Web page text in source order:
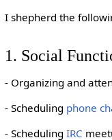
I shepherd the
1. Social
- Organizing and
- Scheduling phone
- Scheduling IRC